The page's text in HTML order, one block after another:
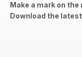
Make a mark on
Download the